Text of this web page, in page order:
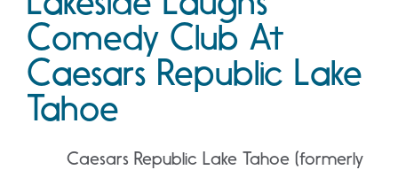
Comedy Club At
Caesars Republic Lake
Tahoe
Caesars Republic Lake Tahoe (formerly